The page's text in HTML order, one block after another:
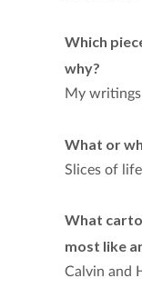
Which
why?
My
What or
Slices of
What
most like
Calvin and